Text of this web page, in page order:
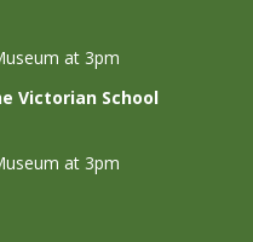
at 3pm
Victorian School
at 3pm